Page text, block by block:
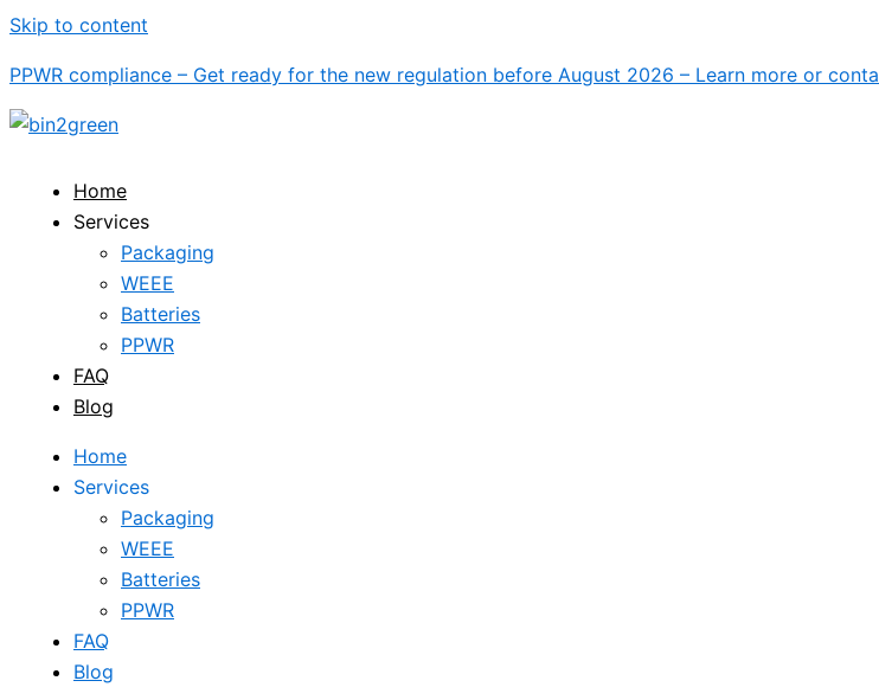
Skip to content
PPWR compliance – Get ready for the new regulation before August 2026 – Learn more or
Home
Services
Packaging
WEEE
Batteries
PPWR
FAQ
Blog
Home
Services
Packaging
WEEE
Batteries
PPWR
FAQ
Blog